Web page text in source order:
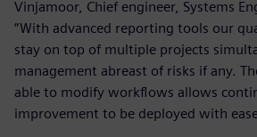
Vinjamoor, Chief engineer, Systems
“With advanced reporting tools our
stay on top of multiple projects
management abreast of risks if any.
able to modify workflows allows
improvement to be deployed with